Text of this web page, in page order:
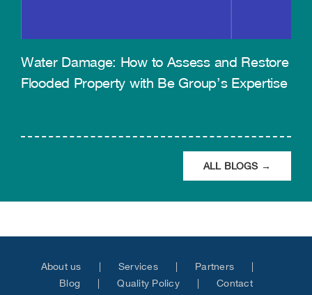
Water Damage: How to Assess and Restore
Flooded Property with Be Group’s Expertise
ALL BLOGS →
About us Services
Partners
Blog
Quality Policy Contact